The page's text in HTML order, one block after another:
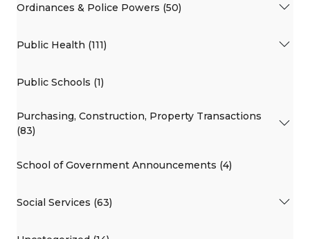
Ordinances & Police Powers (50)
Public Health (111)
Public Schools (1)
Purchasing, Construction, Property Transactions
(83)
School of Government Announcements (4)
Social Services (63)